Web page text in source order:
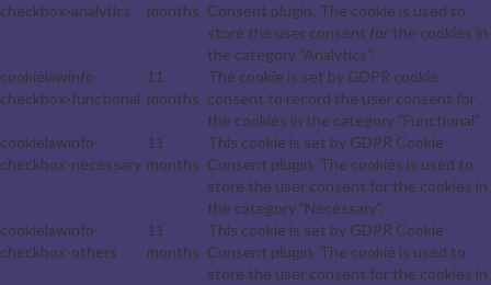
checkbox-analytics
months Consent plugin. The cookie is used to
store the user consent for the cookies in
the category "Analytics".
cookielawinfo-
checkbox-functional
11
months
The cookie is set by GDPR cookie
consent to record the user consent for
the cookies in the category "Functional".
cookielawinfo-
checkbox-necessary
11
months
This cookie is set by GDPR Cookie
Consent plugin. The cookies is used to
store the user consent for the cookies in
the category "Necessary".
cookielawinfo-
checkbox-others
11
months
This cookie is set by GDPR Cookie
Consent plugin. The cookie is used to
store the user consent for the cookies in